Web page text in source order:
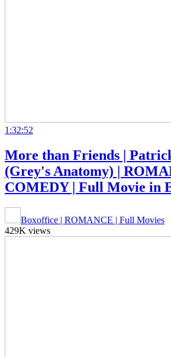
1:32:52
More than Friends |
(Grey's Anatomy) |
COMEDY | Full Movie in
Boxoffice | ROMANCE | Full Movies
429K views